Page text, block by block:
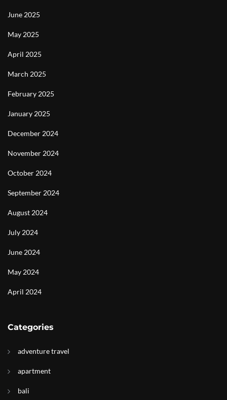
June 2025
May 2025
April 2025
March 2025
February 2025
January 2025
December 2024
November 2024
October 2024
September 2024
August 2024
July 2024
June 2024
May 2024
April 2024
Categories
adventure travel
apartment
bali